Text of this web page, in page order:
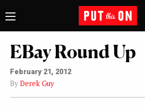
EBay Round Up
February 21, 2012
By Derek Guy